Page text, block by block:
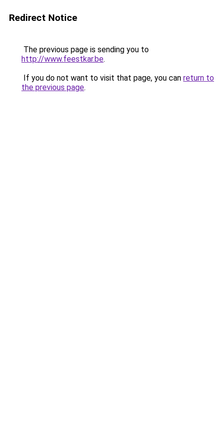
Redirect Notice
The previous page is sending you to
http://www.feestkar.be.
If you do not want to visit that page, you can return to
the previous page.